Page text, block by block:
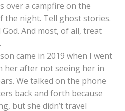
over a campfire on the
the night. Tell ghost stories.
And most, of all, treat
came in 2019 when I went
after not seeing her in
We talked on the phone
back and forth because
but she didn’t travel